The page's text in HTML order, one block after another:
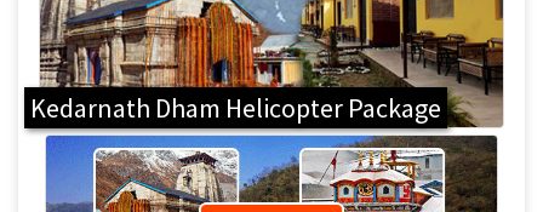
Kedarnath Dham Helicopter Package